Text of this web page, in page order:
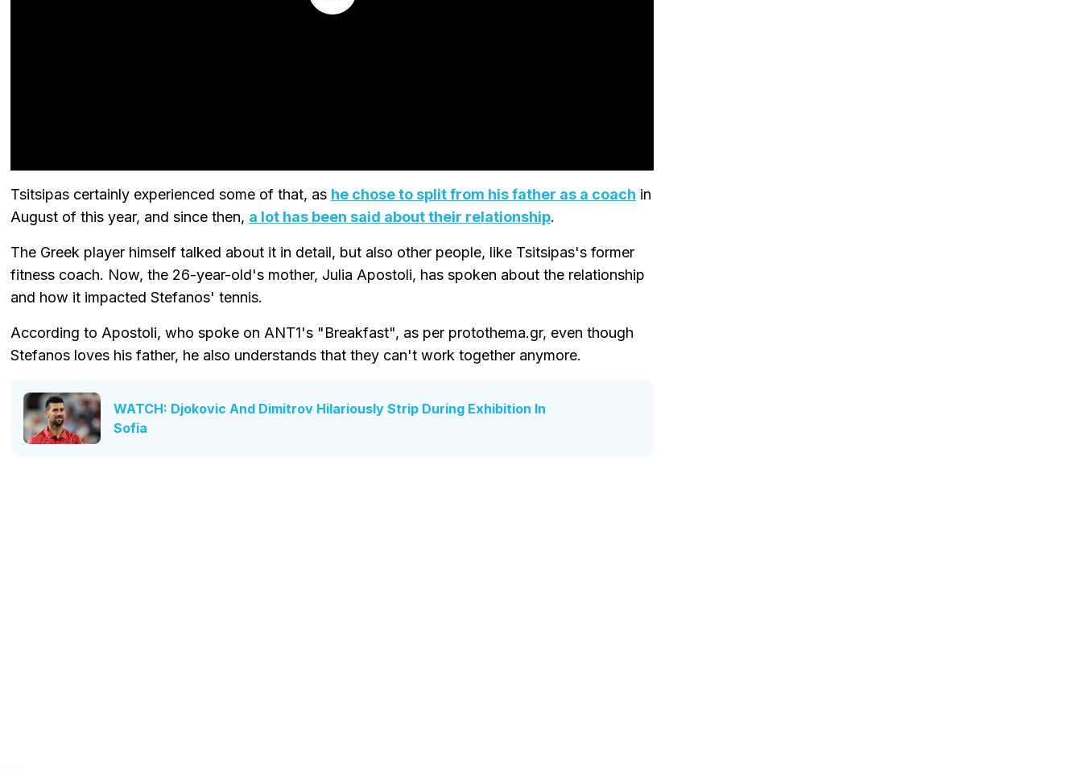
Tsitsipas certainly experienced some of that, as he chose to split from his father as a coach in
August of this year, and since then, a lot has been said about their relationship.
The Greek player himself talked about it in detail, but also other people, like Tsitsipas's former
fitness coach. Now, the 26-year-old's mother, Julia Apostoli, has spoken about the relationship
and how it impacted Stefanos' tennis.
According to Apostoli, who spoke on ANT1's "Breakfast", as per protothema.gr, even though
Stefanos loves his father, he also understands that they can't work together anymore.
WATCH: Djokovic And Dimitrov Hilariously Strip During Exhibition In
Sofia